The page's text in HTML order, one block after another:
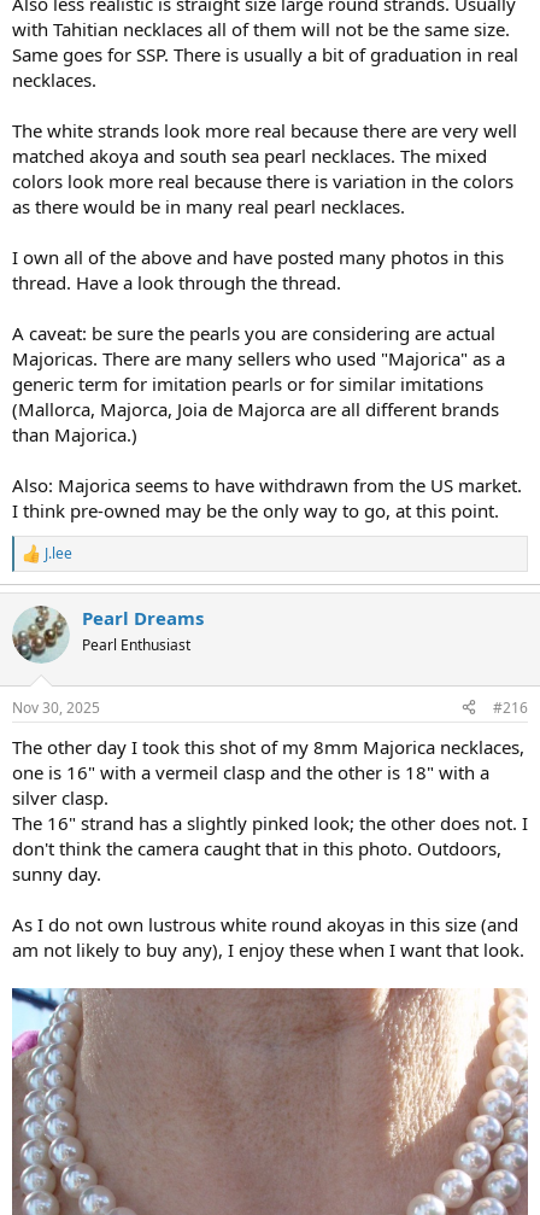
with Tahitian necklaces all of them will not be the same size.
Same goes for SSP. There is usually a bit of graduation in real
necklaces.
The white strands look more real because there are very well
matched akoya and south sea pearl necklaces. The mixed
colors look more real because there is variation in the colors
as there would be in many real pearl necklaces.
I own all of the above and have posted many photos in this
thread. Have a look through the thread.
A caveat: be sure the pearls you are considering are actual
Majoricas. There are many sellers who used "Majorica" as a
generic term for imitation pearls or for similar imitations
(Mallorca, Majorca, Joia de Majorca are all different brands
than Majorica.)
Also: Majorica seems to have withdrawn from the US market.
I think pre-owned may be the only way to go, at this point.
R
e
c
t
i
s
J.lee
Pearl Dreams
Pearl Enthusiast
Nov 30, 2025 #216
The other day I took this shot of my 8mm Majorica necklaces,
one is 16" with a vermeil clasp and the other is 18" with a
silver clasp.
The 16" strand has a slightly pinked look; the other does not. I
don't think the camera caught that in this photo. Outdoors,
sunny day.
As I do not own lustrous white round akoyas in this size (and
am not likely to buy any), I enjoy these when I want that look.